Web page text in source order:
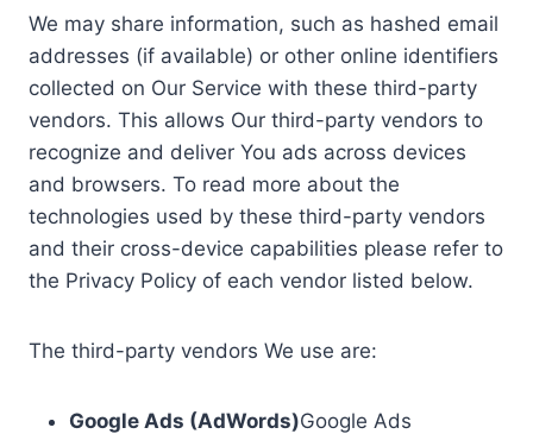
We may share information, such as hashed email
addresses (if available) or other online identifiers
collected on Our Service with these third-party
vendors. This allows Our third-party vendors to
recognize and deliver You ads across devices
and browsers. To read more about the
technologies used by these third-party vendors
and their cross-device capabilities please refer to
the Privacy Policy of each vendor listed below.
The third-party vendors We use are:
Google Ads (AdWords)Google Ads